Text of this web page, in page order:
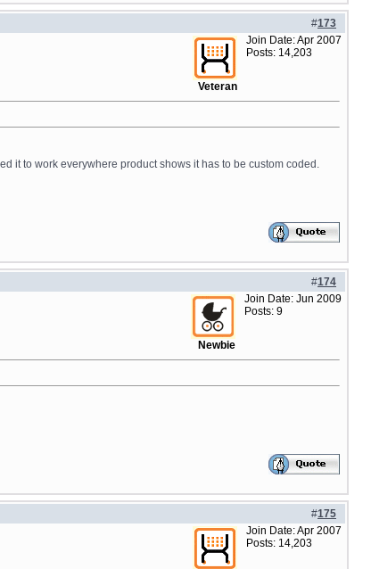
#173
Veteran
Join Date: Apr 2007
Posts: 14,203
it to work everywhere product shows it has to be custom coded.
#174
Newbie
Join Date: Jun 2009
Posts: 9
#175
Join Date: Apr 2007
Posts: 14,203